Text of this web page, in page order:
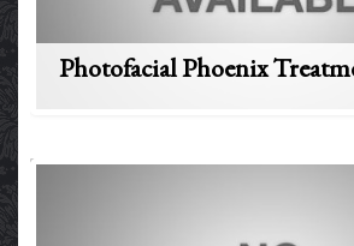
Photofacial Phoenix